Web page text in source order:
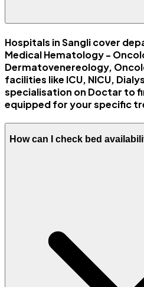
Hospitals in Sangli cover
Medical Hematology -
Dermatovenereology,
facilities like ICU, NICU,
specialisation on Doctar to
equipped for your specific
How can I check bed